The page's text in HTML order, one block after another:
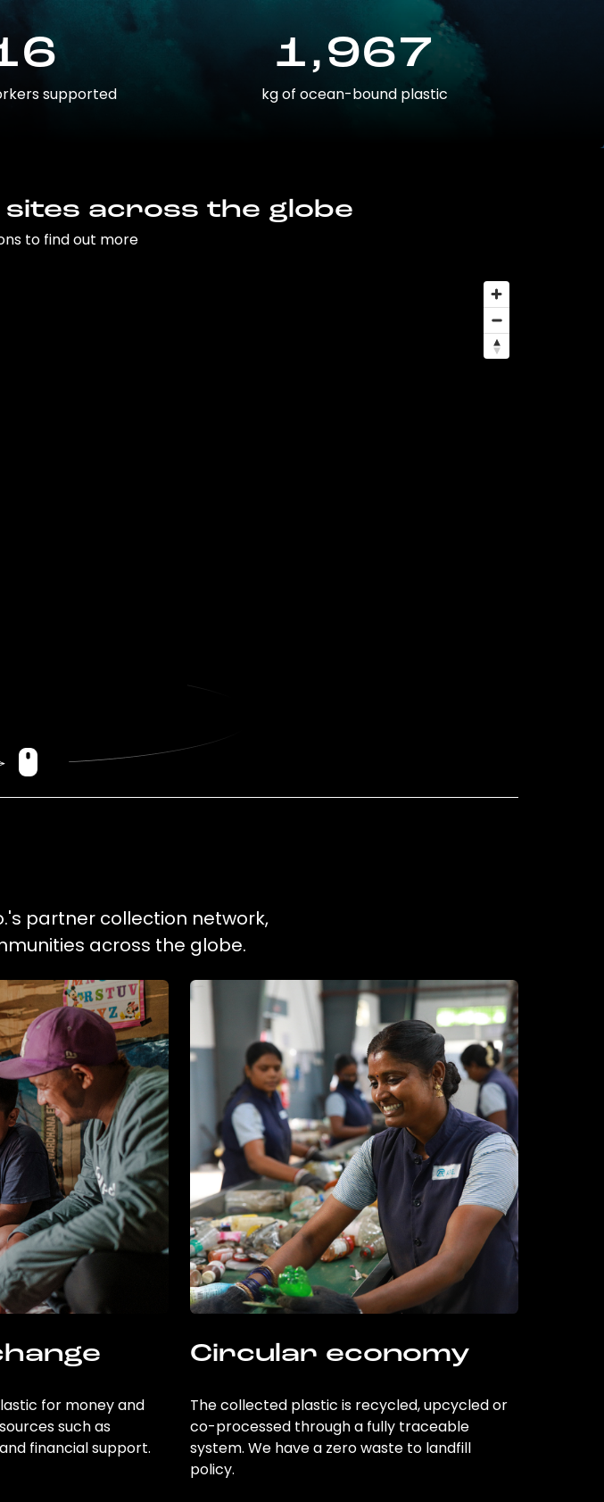
supported
1,967
kg of ocean-bound plastic
across the globe
to find out more
partner collection network,
across the globe.
for money and
such as
financial support.
Circular economy
The collected plastic is recycled, upcycled or
co-processed through a fully traceable
system. We have a zero waste to landfill
policy.